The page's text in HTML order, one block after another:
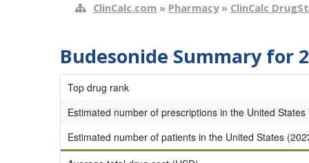
ClinCalc.com » Pharmacy» ClinCalc
Budesonide Summary for
Top drug rank
Estimated number of prescriptions in the United States
Estimated number of patients in the United States